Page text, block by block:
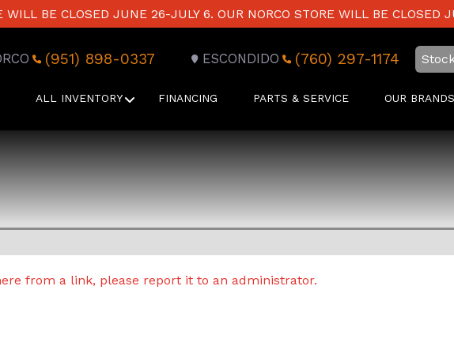
WILL BE CLOSED JUNE 26-JULY 6. OUR NORCO STORE WILL BE CLOSED
(951) 898-0337 ESCONDIDO (760) 297-1174
ALL INVENTORY FINANCING PARTS & SERVICE OUR BRANDS
from a link, please report it to an administrator.